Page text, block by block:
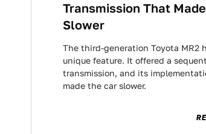
Transmission That
Slower
The third-generation Toyota MR2
unique feature. It offered a
transmission, and its
made the car slower.